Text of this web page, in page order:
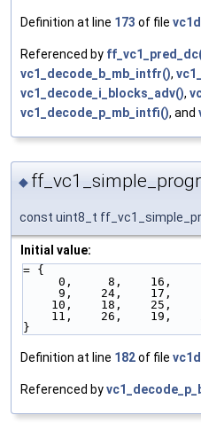
Definition at line 173 of file
Referenced by
vc1_decode_b_mb_intfr(),
vc1_decode_i_blocks_adv(),
vc1_decode_p_mb_intfi(), and
◆
const uint8_t
Initial value:
= {
0,     8,    16,
9,    24,    17,
10,    18,    25,
11,    26,    19,
}
Definition at line 182of file
Referenced by